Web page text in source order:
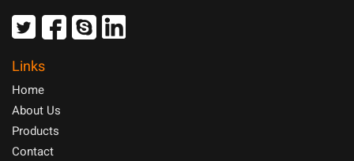
Links
Home
About Us
Products
Contact